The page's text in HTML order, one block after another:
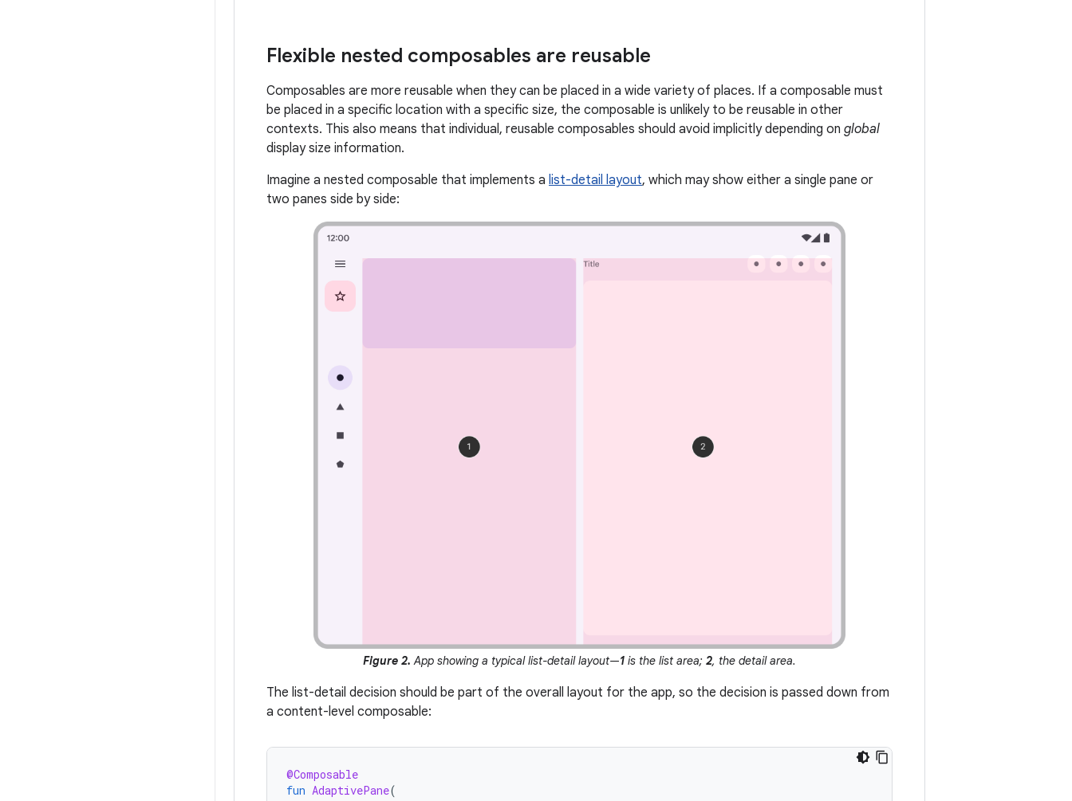
Flexible nested composables are reusable
Composables are more reusable when they can be placed in a wide variety of places. If a composable must
be placed in a specific location with a specific size, the composable is unlikely to be reusable in other
contexts. This also means that individual, reusable composables should avoid implicitly depending on global
display size information.
Imagine a nested composable that implements a list-detail layout, which may show either a single pane or
two panes side by side:
Figure 2. App showing a typical list-detail layout—1 is the list area; 2, the detail area.
The list-detail decision should be part of the overall layout for the app, so the decision is passed down from
a content-level composable:
@Composable
fun AdaptivePane(